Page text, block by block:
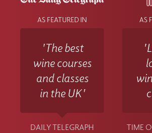
AS FEATURED IN
'The best
wine courses
and classes
in the UK'
DAILY TELEGRAPH
AS
TIME